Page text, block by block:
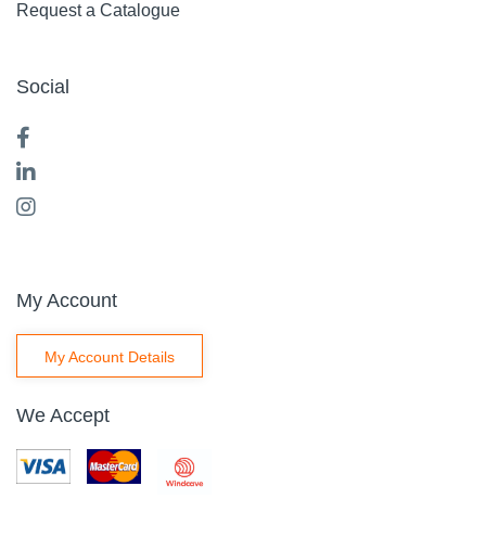
Request a Catalogue
Social
My Account
My Account Details
We Accept